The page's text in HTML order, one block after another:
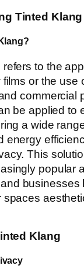
Tinted Klang
refers to the
or the use
commercial
be applied to
a wide
energy
This
popular
businesses
spaces
Klang